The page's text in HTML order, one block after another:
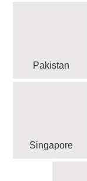
Pakistan
Singapore